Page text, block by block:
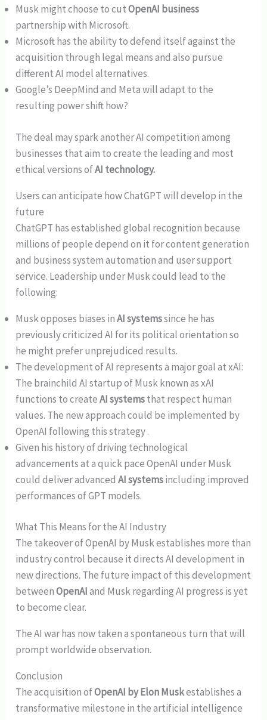
Musk might choose to cutOpenAI business
partnership with Microsoft.
Microsoft has the ability to defend itself against the
acquisition through legal means and also pursue
different AI model alternatives.
Google’s DeepMind and Meta will adapt to the
resulting power shift how?
The deal may spark another AI competition among
businesses that aim to create the leading and most
ethical versions ofAI technology.
Users can anticipate how ChatGPT will develop in the
future
ChatGPT has established global recognition because
millions of people depend on it for content generation
and business system automation and user support
service. Leadership under Musk could lead to the
following:
Musk opposes biases inAI systemssince he has
previously criticized AI for its political orientation so
he might prefer unprejudiced results.
The development of AI represents a major goal at xAI:
The brainchild AI startup of Musk known as xAI
functions to createAI systemsthat respect human
values. The new approach could be implemented by
OpenAI following this strategy .
Given his history of driving technological
advancements at a quick pace OpenAI under Musk
could deliver advancedAI systemsincluding improved
performances of GPT models.
What This Means for the AI Industry
The takeover of OpenAI by Musk establishes more than
industry control because it directs AI development in
new directions. The future impact of this development
betweenOpenAIand Musk regarding AI progress is yet
to become clear.
The AI war has now taken a spontaneous turn that will
prompt worldwide observation.
Conclusion
The acquisition ofOpenAI by Elon Muskestablishes a
transformative milestone in the artificial intelligence